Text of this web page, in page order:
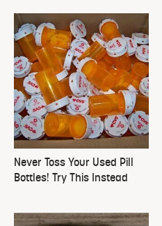
Never Toss Your Used Pill
Bottles! Try This Instead